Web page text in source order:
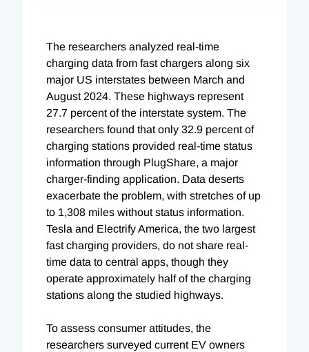
The researchers analyzed real-time
charging data from fast chargers along six
major US interstates between March and
August 2024. These highways represent
27.7 percent of the interstate system. The
researchers found that only 32.9 percent of
charging stations provided real-time status
information through PlugShare, a major
charger-finding application. Data deserts
exacerbate the problem, with stretches of up
to 1,308 miles without status information.
Tesla and Electrify America, the two largest
fast charging providers, do not share real-
time data to central apps, though they
operate approximately half of the charging
stations along the studied highways.
To assess consumer attitudes, the
researchers surveyed current EV owners